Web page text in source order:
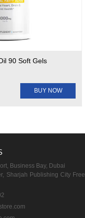
90 Soft Gels
BUY NOW
Business Bay, Dubai
Sharjah Publishing City Free